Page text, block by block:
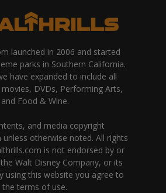
launched in 2006 and started
parks in Southern California.
have expanded to include all
DVDs, Performing Arts,
and Food & Wine.
and media copyright
unless otherwise noted. All rights
is not endorsed by or
Walt Disney Company, or its
using this website you agree to
the terms of use.